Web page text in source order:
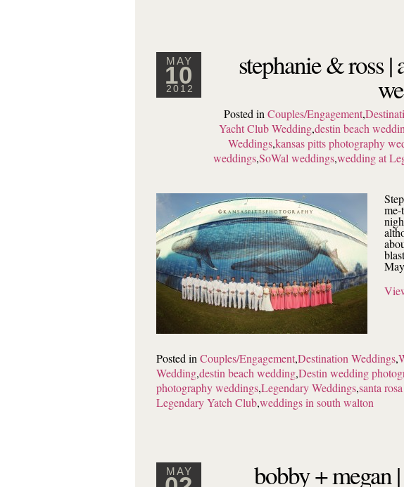
MAY
10
2012
stephanie & ross |
Posted in Couples/Engagement,
Yacht Club Wedding,destin beach
Weddings,kansas pitts photography
weddings,SoWal weddings,wedding at
me-
Posted in Couples/Engagement,Destination Weddings,
Wedding,destin beach wedding,Destin wedding
photography weddings,Legendary Weddings,santa
Legendary Yatch Club,weddings in south walton
MAY bobby + megan